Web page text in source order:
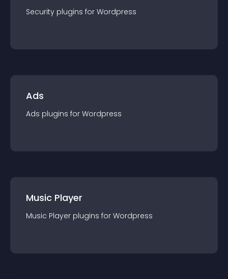
Security plugins for Wordpress
Ads
Ads plugins for Wordpress
Music Player
Music Player plugins for Wordpress